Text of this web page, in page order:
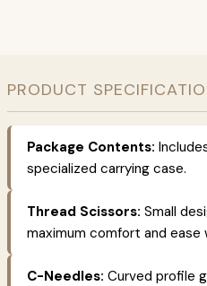
PRODUCT
Package Contents:
specialized carrying case.
Thread Scissors: Small
maximum comfort and
C-Needles: Curved profile